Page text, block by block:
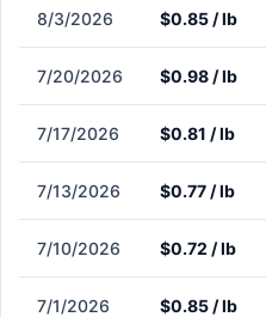
8/3/2026 $0.85 / lb
7/20/2026 $0.98 / lb
7/17/2026 $0.81 / lb
7/13/2026 $0.77 / lb
7/10/2026 $0.72 / lb
7/1/2026 $0.85 / lb